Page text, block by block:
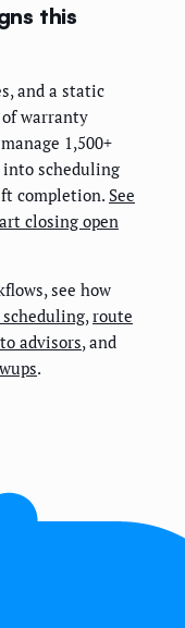
this
and a static
of warranty
1,500+
scheduling
completion. See
closing open
see how
, route
advisors, and
.